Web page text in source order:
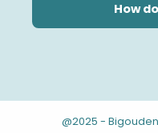
How
@2025 - Bigouden